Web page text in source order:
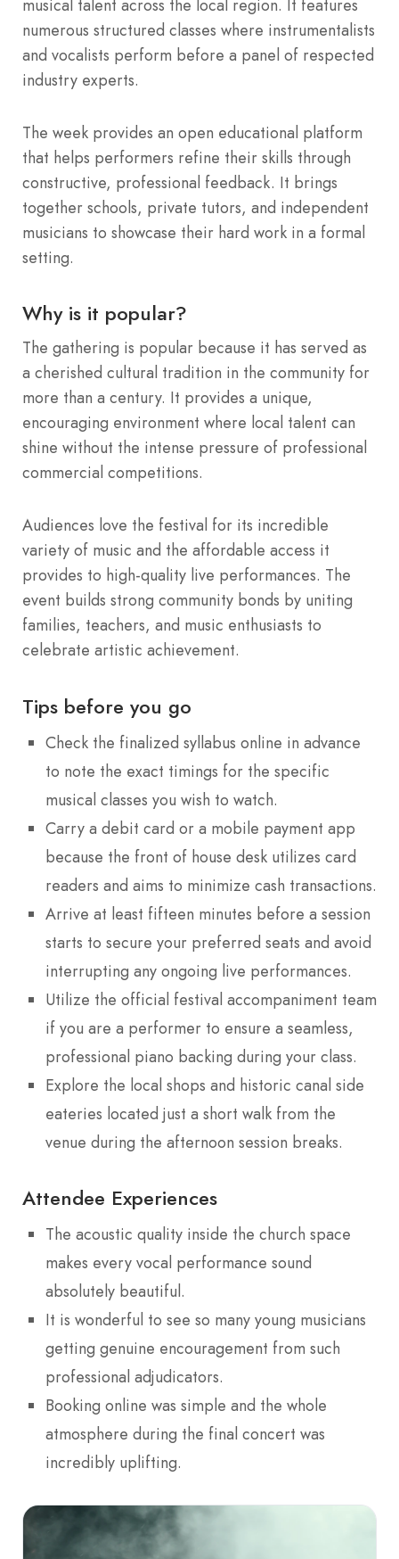
musical talent across the local region. It features
numerous structured classes where instrumentalists
and vocalists perform before a panel of respected
industry experts.
The week provides an open educational platform
that helps performers refine their skills through
constructive, professional feedback. It brings
together schools, private tutors, and independent
musicians to showcase their hard work in a formal
setting.
Why is it popular?
The gathering is popular because it has served as
a cherished cultural tradition in the community for
more than a century. It provides a unique,
encouraging environment where local talent can
shine without the intense pressure of professional
commercial competitions.
Audiences love the festival for its incredible
variety of music and the affordable access it
provides to high-quality live performances. The
event builds strong community bonds by uniting
families, teachers, and music enthusiasts to
celebrate artistic achievement.
Tips before you go
Check the finalized syllabus online in advance
to note the exact timings for the specific
musical classes you wish to watch.
Carry a debit card or a mobile payment app
because the front of house desk utilizes card
readers and aims to minimize cash transactions.
Arrive at least fifteen minutes before a session
starts to secure your preferred seats and avoid
interrupting any ongoing live performances.
Utilize the official festival accompaniment team
if you are a performer to ensure a seamless,
professional piano backing during your class.
Explore the local shops and historic canal side
eateries located just a short walk from the
venue during the afternoon session breaks.
Attendee Experiences
The acoustic quality inside the church space
makes every vocal performance sound
absolutely beautiful.
It is wonderful to see so many young musicians
getting genuine encouragement from such
professional adjudicators.
Booking online was simple and the whole
atmosphere during the final concert was
incredibly uplifting.